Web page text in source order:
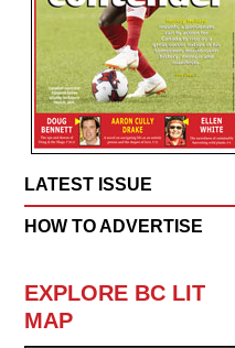
LATEST ISSUE
HOW TO ADVERTISE
EXPLORE BC LIT
MAP